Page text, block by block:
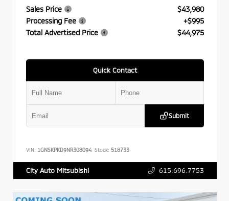
Sales Price
$43,980
Processing Fee
+$995
Total Advertised Price
$44,975
Quick Contact
Submit
VIN: 1GNSKPKD9NR308094 Stock: 518733
City Auto Mitsubishi 615.696.7753